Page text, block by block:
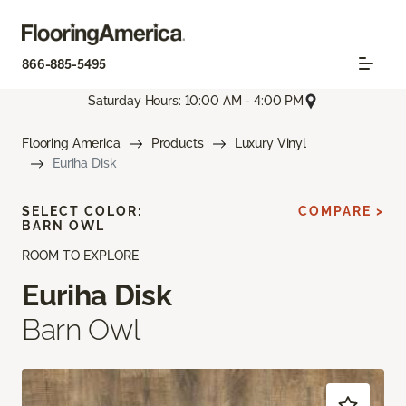
866-885-5495
Saturday Hours: 10:00 AM - 4:00 PM
Flooring America Products
Luxury Vinyl
Euriha Disk
ROOM TO EXPLORE
Euriha Disk
Barn Owl
SELECT COLOR:
BARN OWL
COMPARE >